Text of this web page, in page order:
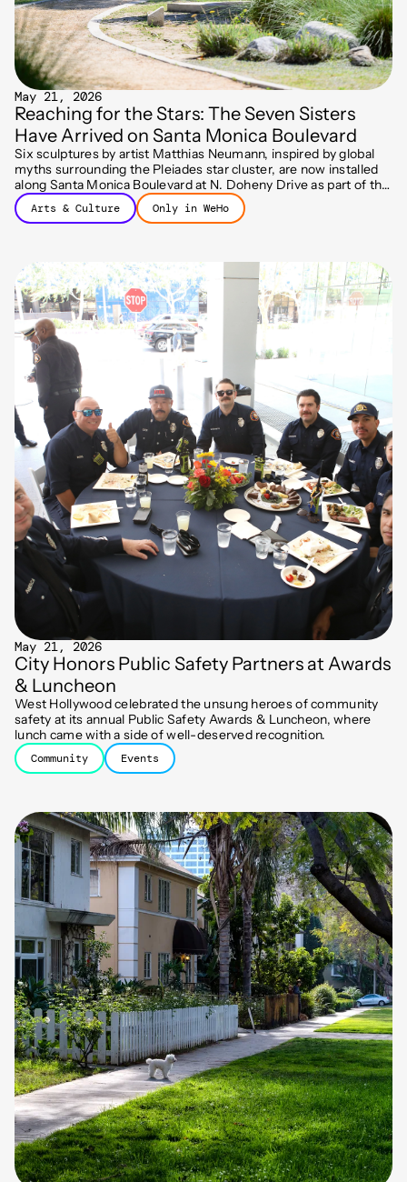
May 21, 2026
Reaching for the Stars: The Seven Sisters
Have Arrived on Santa Monica Boulevard
Six sculptures by artist Matthias Neumann, inspired by global
myths surrounding the Pleiades star cluster, are now installed
along Santa Monica Boulevard at N. Doheny Drive as part of the
City's Art on the Outside program.
Arts & Culture Only in WeHo
May 21, 2026
City Honors Public Safety Partners at Awards
& Luncheon
West Hollywood celebrated the unsung heroes of community
safety at its annual Public Safety Awards & Luncheon, where
lunch came with a side of well-deserved recognition.
Community Events